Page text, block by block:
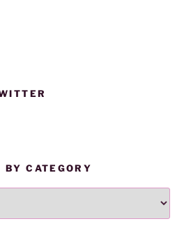
BY CATEGORY